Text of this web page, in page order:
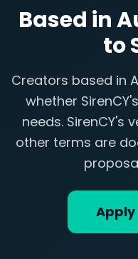
Based in
to
Creators based in
whether
needs. SirenCY's
other terms are
Apply